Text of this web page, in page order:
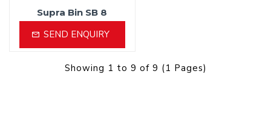
Supra Bin SB 8
SEND ENQUIRY
Showing 1 to 9 of 9 (1 Pages)